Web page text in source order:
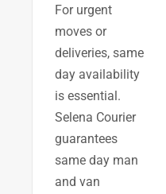
For urgent
moves or
deliveries, same
day availability
is essential.
Selena Courier
guarantees
same day man
and van